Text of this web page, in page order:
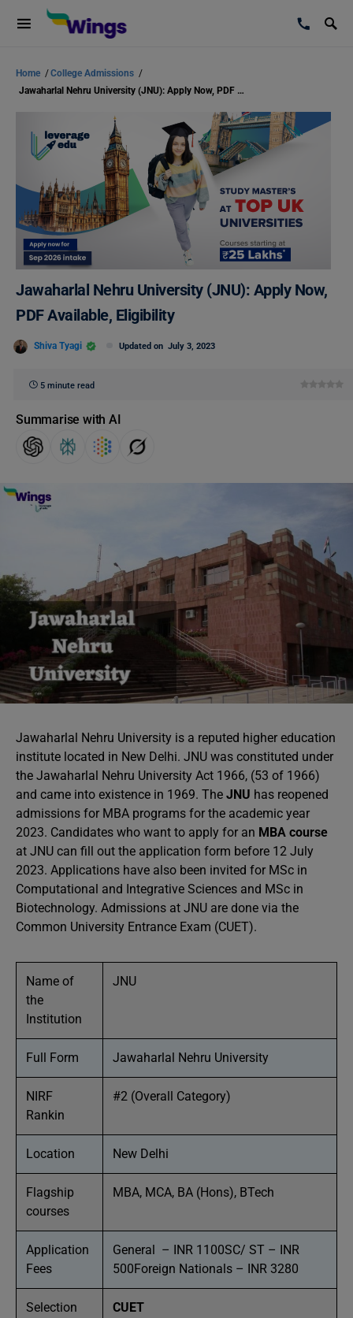
Home /College Admissions /
Jawaharlal Nehru University (JNU): Apply Now, PDF Available, Eligibility
Jawaharlal Nehru University (JNU): Apply Now,
PDF Available, Eligibility
Shiva Tyagi Updated on July 3, 2023
5 minute read
Summarise with AI
Jawaharlal Nehru University is a reputed higher education
institute located in New Delhi. JNU was constituted under
the Jawaharlal Nehru University Act 1966, (53 of 1966)
and came into existence in 1969. The JNU has reopened
admissions for MBA programs for the academic year
2023. Candidates who want to apply for an MBA course
at JNU can fill out the application form before 12 July
2023. Applications have also been invited for MSc in
Computational and Integrative Sciences and MSc in
Biotechnology. Admissions at JNU are done via the
Common University Entrance Exam (CUET).
Name of
the
Institution
JNU
Full Form Jawaharlal Nehru University
NIRF
Rankin
#2 (Overall Category)
Location New Delhi
Flagship
courses
MBA, MCA, BA (Hons), BTech
Application
Fees
General – INR 1100SC/ ST – INR
500Foreign Nationals – INR 3280
Selection
CUET